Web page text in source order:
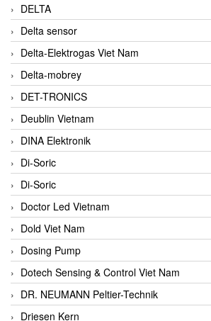
DELTA
Delta sensor
Delta-Elektrogas Viet Nam
Delta-mobrey
DET-TRONICS
Deublin Vietnam
DINA Elektronik
Di-Soric
Di-Soric
Doctor Led Vietnam
Dold Viet Nam
Dosing Pump
Dotech Sensing & Control Viet Nam
DR. NEUMANN Peltier-Technik
Driesen Kern